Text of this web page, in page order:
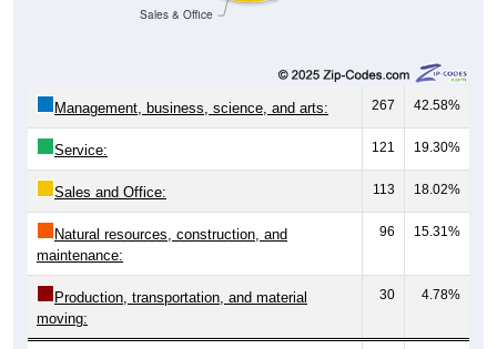
Sales & Office
Management, business, science, and arts: 267 42.58%
Service: 121 19.30%
Sales and Office: 113 18.02%
Natural resources, construction, and
maintenance:
96 15.31%
Production, transportation, and material
moving:
30 4.78%